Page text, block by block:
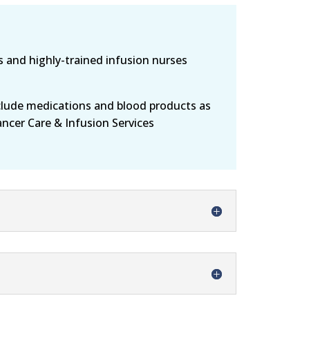
and highly-trained infusion nurses
medications and blood products as
Care & Infusion Services